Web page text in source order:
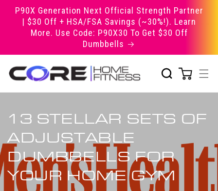
Skip to
content
P90X Generation Next Official Strength Partner
| $30 Off + HSA/FSA Savings (~30%!). Learn
More. Use Code: P90X30 To Get $30 Off
Dumbbells
13 STELLAR SETS OF
ADJUSTABLE
DUMBBELLS FOR
YOUR HOME GYM